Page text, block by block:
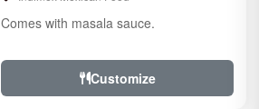
Comes with masala sauce.
Customize